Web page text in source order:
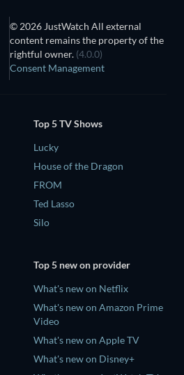
© 2026 JustWatch All external
content remains the property of the
rightful owner. (4.0.0)
Consent Management
Top 5 TV Shows
Lucky
House of the Dragon
FROM
Ted Lasso
Silo
Top 5 new on provider
What's new on Netflix
What's new on Amazon Prime
Video
What's new on Apple TV
What's new on Disney+